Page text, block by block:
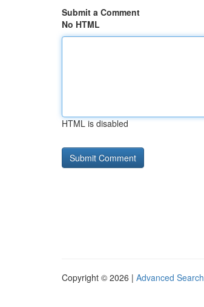
Submit a Comment
No HTML
HTML is disabled
Copyright © 2026 | Advanced Search